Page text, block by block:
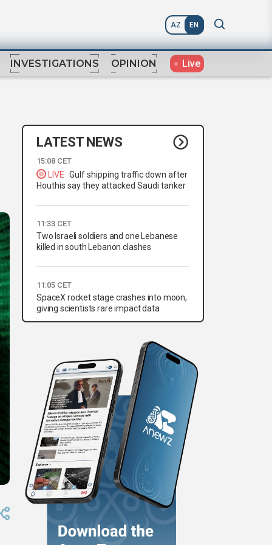
AZ EN
INVESTIGATIONS OPINION Live
LATEST NEWS
15:08 CET
LIVE Gulf shipping traffic down after
Houthis say they attacked Saudi tanker
11:33 CET
Two Israeli soldiers and one Lebanese
killed in south Lebanon clashes
11:05 CET
SpaceX rocket stage crashes into moon,
giving scientists rare impact data